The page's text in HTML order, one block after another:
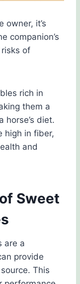
owner, it’s
companion’s
of
rich in
them a
horse’s diet.
high in fiber,
and
Sweet
are a
provide
This